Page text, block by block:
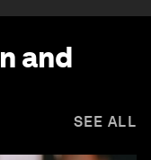
and
SEE ALL